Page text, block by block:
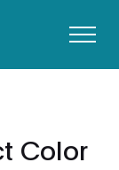
Color